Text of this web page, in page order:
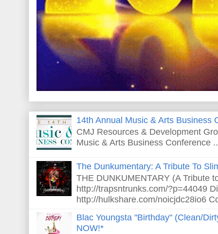
14th Annual Music & Arts Business
CMJ Resources & Development
Music & Arts Business Conference
The Dunkumentary: A Tribute To
THE DUNKUMENTARY (A Tribute
http://trapsntrunks.com/?p=44049
http://hulkshare.com/noicjdc28io6
Blac Youngsta "Birthday" (Clean/
NOW!*